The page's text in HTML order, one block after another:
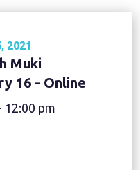
2021
Muki
16 - Online
12:00 pm